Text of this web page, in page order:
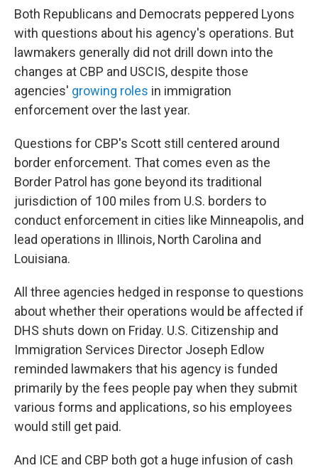
Both Republicans and Democrats peppered Lyons
with questions about his agency's operations. But
lawmakers generally did not drill down into the
changes at CBP and USCIS, despite those
agencies' growing roles in immigration
enforcement over the last year.
Questions for CBP's Scott still centered around
border enforcement. That comes even as the
Border Patrol has gone beyond its traditional
jurisdiction of 100 miles from U.S. borders to
conduct enforcement in cities like Minneapolis, and
lead operations in Illinois, North Carolina and
Louisiana.
All three agencies hedged in response to questions
about whether their operations would be affected if
DHS shuts down on Friday. U.S. Citizenship and
Immigration Services Director Joseph Edlow
reminded lawmakers that his agency is funded
primarily by the fees people pay when they submit
various forms and applications, so his employees
would still get paid.
And ICE and CBP both got a huge infusion of cash